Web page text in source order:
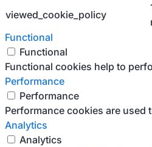
viewed_cookie_policy
Functional
Functional
Functional cookies help to
Performance
Performance
Performance cookies are
Analytics
Analytics